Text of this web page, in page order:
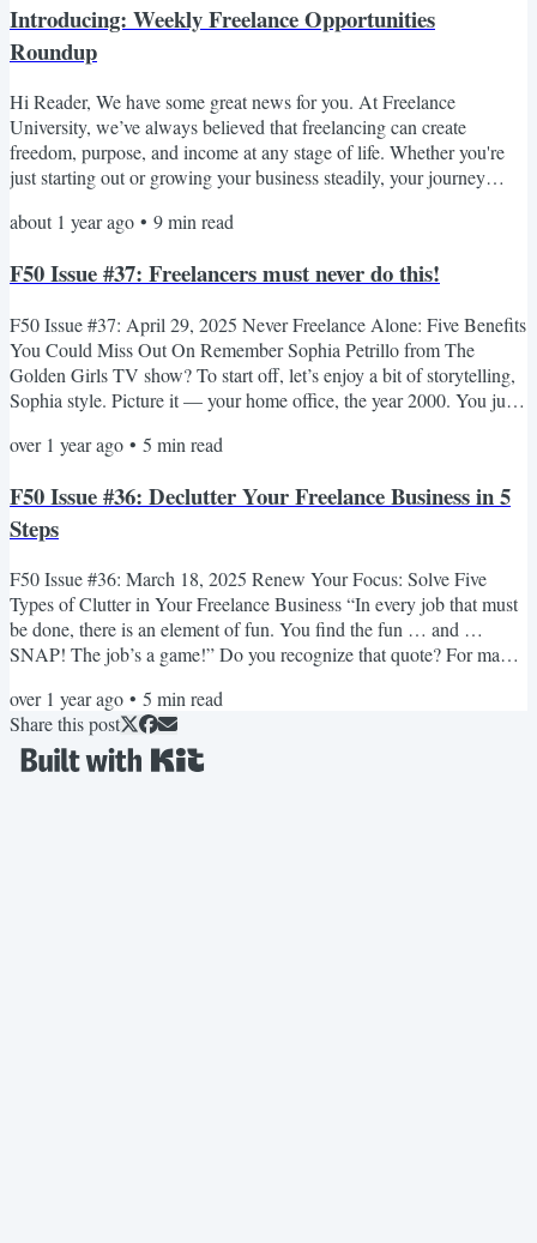
Introducing: Weekly Freelance Opportunities
Roundup
Hi Reader, We have some great news for you. At Freelance
University, we’ve always believed that freelancing can create
freedom, purpose, and income at any stage of life. Whether you're
just starting out or growing your business steadily, your journey
support you. That’s why we're excited to share something brand
we’ll send you a curated list of freelance-friendly, remote...
about 1 year ago • 9min read
F50 Issue #37: Freelancers must never do this!
F50 Issue #37: April 29, 2025 Never Freelance Alone: Five Benefits
You Could Miss Out On Remember Sophia Petrillo from The
Golden Girls TV show? To start off, let’s enjoy a bit of storytelling,
Sophia style. Picture it — your home office, the year 2000. You just
As you log in to your email, you’re thankful that you can now work
business! The trouble is, you feel...
over 1 year ago • 5 min read
F50 Issue #36: Declutter Your Freelance Business in 5
Steps
F50 Issue #36: March 18, 2025 Renew Your Focus: Solve Five
Types of Clutter in Your Freelance Business “In every job that must
be done, there is an element of fun. You find the fun … and …
SNAP! The job’s a game!” Do you recognize that quote? For many
playing Mary Poppins in the 1964 movie. She’s looking after two
children named Jane and Michael Banks, who need help cleaning
their messy nursery. And here’s the element of fun—she...
over 1 year ago • 5 min read
Share this post